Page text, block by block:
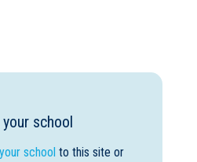
Try schools map
school
school to this site or